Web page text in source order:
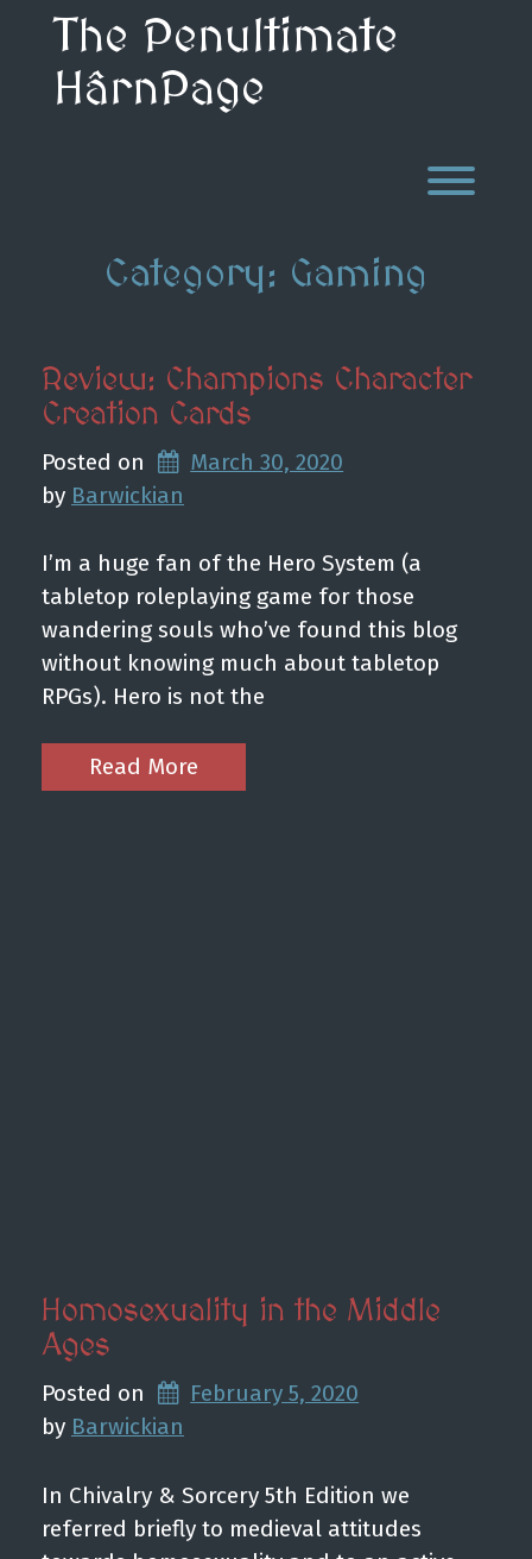
The Penultimate
HârnPage
Category: Gaming
Review: Champions Character
Creation Cards
Posted on
March 30, 2020
by Barwickian
I’m a huge fan of the Hero System (a
tabletop roleplaying game for those
wandering souls who’ve found this blog
without knowing much about tabletop
RPGs). Hero is not the
Read More
Homosexuality in the Middle
Ages
Posted on
February 5, 2020
by Barwickian
In Chivalry & Sorcery 5th Edition we
referred briefly to medieval attitudes